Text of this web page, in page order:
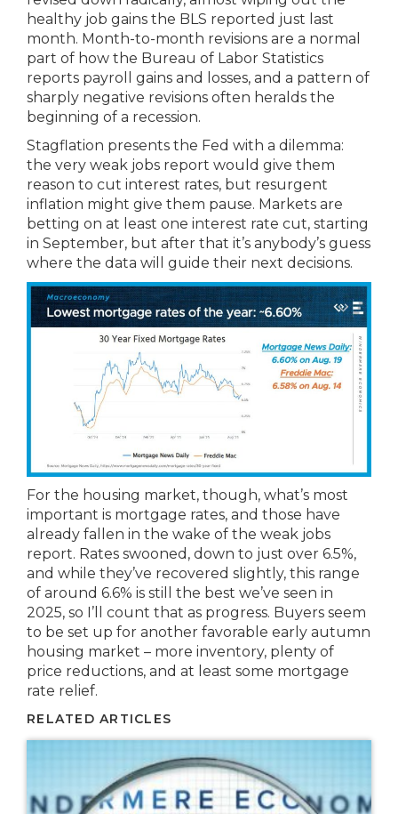
healthy job gains the BLS reported just last
month. Month-to-month revisions are a normal
part of how the Bureau of Labor Statistics
reports payroll gains and losses, and a pattern of
sharply negative revisions often heralds the
beginning of a recession.
Stagflation presents the Fed with a dilemma:
the very weak jobs report would give them
reason to cut interest rates, but resurgent
inflation might give them pause. Markets are
betting on at least one interest rate cut, starting
in September, but after that it’s anybody’s guess
where the data will guide their next decisions.
For the housing market, though, what’s most
important is mortgage rates, and those have
already fallen in the wake of the weak jobs
report. Rates swooned, down to just over 6.5%,
and while they’ve recovered slightly, this range
of around 6.6% is still the best we’ve seen in
2025, so I’ll count that as progress. Buyers seem
to be set up for another favorable early autumn
housing market – more inventory, plenty of
price reductions, and at least some mortgage
rate relief.
RELATED ARTICLES